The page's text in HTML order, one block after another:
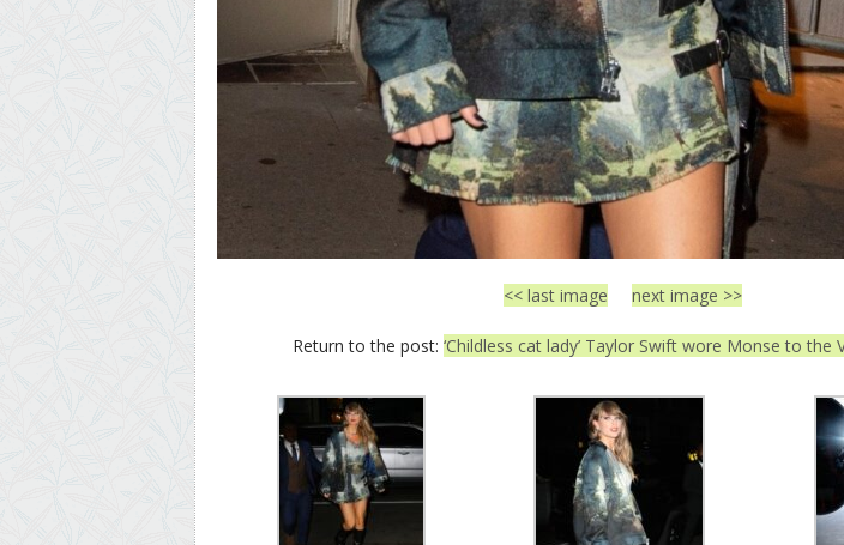
<< last image next image >>
Return to the post: ‘Childless cat lady’ Taylor Swift wore Monse to the